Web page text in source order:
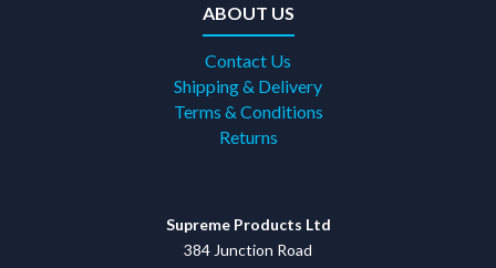
ABOUT US
Contact Us
Shipping & Delivery
Terms & Conditions
Returns
Supreme Products Ltd
384 Junction Road